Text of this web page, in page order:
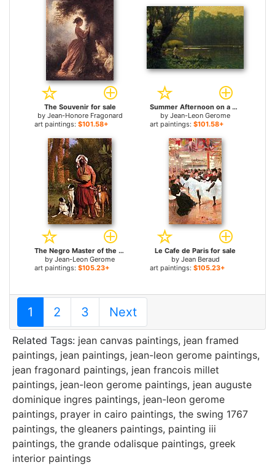
The Souvenir for sale
by Jean-Honore Fragonard
art paintings: $101.58+
Summer Afternoon on a Lake for sale
by Jean-Leon Gerome
art paintings: $101.58+
The Negro Master of the Hounds for sale
by Jean-Leon Gerome
art paintings: $105.23+
Le Cafe de Paris for sale
by Jean Beraud
art paintings: $105.23+
1 2 3 Next
Related Tags: jean canvas paintings, jean framed
paintings, jean paintings, jean-leon gerome paintings,
jean fragonard paintings, jean francois millet
paintings, jean-leon gerome paintings, jean auguste
dominique ingres paintings, jean-leon gerome
paintings, prayer in cairo paintings, the swing 1767
paintings, the gleaners paintings, painting iii
paintings, the grande odalisque paintings, greek
interior paintings